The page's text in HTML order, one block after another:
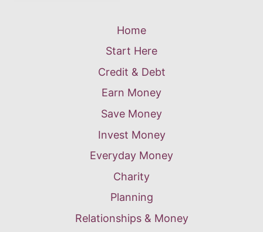
Home
Start Here
Credit & Debt
Earn Money
Save Money
Invest Money
Everyday Money
Charity
Planning
Relationships & Money